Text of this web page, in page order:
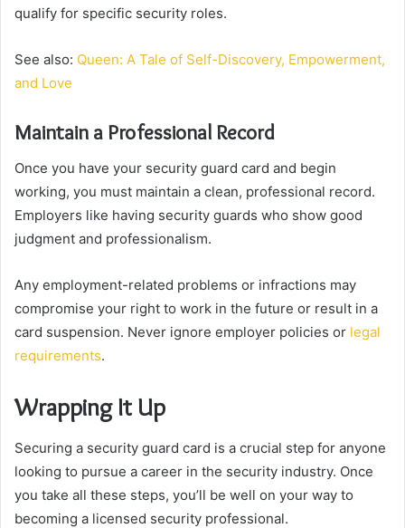
qualify for specific security roles.
See also: Queen: A Tale of Self-Discovery, Empowerment,
and Love
Maintain a Professional Record
Once you have your security guard card and begin
working, you must maintain a clean, professional record.
Employers like having security guards who show good
judgment and professionalism.
Any employment-related problems or infractions may
compromise your right to work in the future or result in a
card suspension. Never ignore employer policies or legal
requirements.
Wrapping It Up
Securing a security guard card is a crucial step for anyone
looking to pursue a career in the security industry. Once
you take all these steps, you’ll be well on your way to
becoming a licensed security professional.